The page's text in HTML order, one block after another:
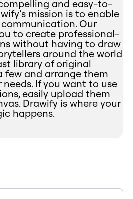
and easy-to-
mission is to enable
Our
to create professional-
without having to draw
around the world
library of original
few and arrange them
If you want to use
easily upload them
Drawify is where your
happens.